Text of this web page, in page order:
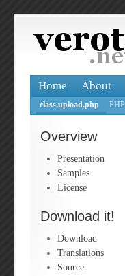
Home About
class.upload.php PHP
Overview
Presentation
Samples
License
Download it!
Download
Translations
Source